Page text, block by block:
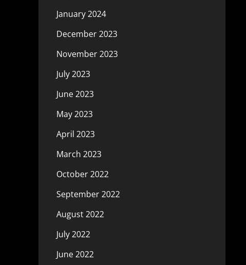
January 2024
December 2023
November 2023
July 2023
June 2023
May 2023
April 2023
March 2023
October 2022
September 2022
August 2022
July 2022
June 2022